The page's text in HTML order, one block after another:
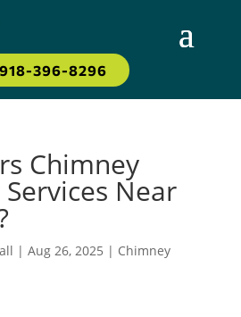
918-396-8296
Chimney
Near
| Aug 26, 2025 | Chimney